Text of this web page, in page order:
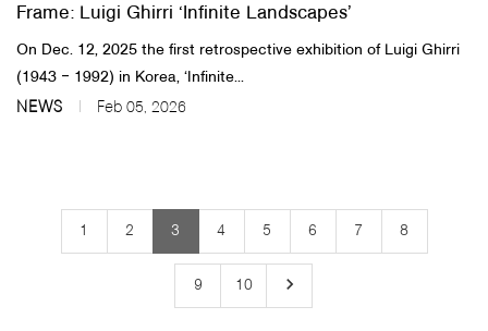
Frame: Luigi Ghirri ‘Infinite Landscapes’
On Dec. 12, 2025 the first retrospective exhibition of Luigi Ghirri
(1943 ‒ 1992) in Korea, ‘Infinite...
NEWS Feb 05, 2026
1 2 3 4 5 6 7 8
9 10 keyboard_arrow_right